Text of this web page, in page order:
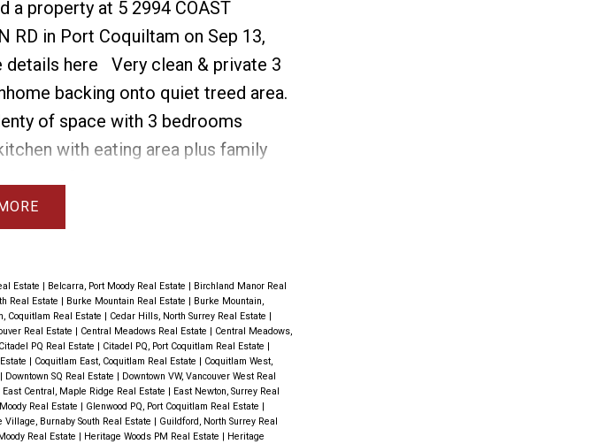
a property at 5 2994 COAST
RD in Port Coquiltam on Sep 13,
details here
Very clean & private 3
backing onto quiet treed area.
of space with 3 bedrooms
with eating area plus family
basement has large rec room.
Estate Belcarra, Port Moody Real Estate
Birchland Manor Real
Real Estate Burke Mountain Real Estate
Burke Mountain,
Coquitlam Real Estate Cedar Hills, North Surrey Real Estate
Real Estate Central Meadows Real Estate
Central Meadows,
Citadel PQ Real Estate Citadel PQ, Port Coquitlam Real Estate
Coquitlam East, Coquitlam Real Estate
Coquitlam West,
Downtown SQ Real Estate
Downtown VW, Vancouver West Real
East Central, Maple Ridge Real Estate
East Newton, Surrey Real
Real Estate Glenwood PQ, Port Coquitlam Real Estate
Village, Burnaby South Real Estate
Guildford, North Surrey Real
Real Estate Heritage Woods PM Real Estate
Heritage